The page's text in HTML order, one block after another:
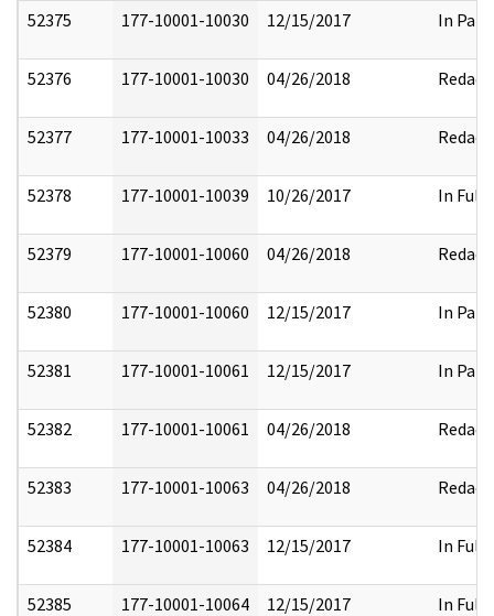
52375 177-10001-10030 12/15/2017 In Part
52376 177-10001-10030 04/26/2018 Redact
52377 177-10001-10033 04/26/2018 Redact
52378 177-10001-10039 10/26/2017 In Full
52379 177-10001-10060 04/26/2018 Redact
52380 177-10001-10060 12/15/2017 In Part
52381 177-10001-10061 12/15/2017 In Part
52382 177-10001-10061 04/26/2018 Redact
52383 177-10001-10063 04/26/2018 Redact
52384 177-10001-10063 12/15/2017 In Full
52385 177-10001-10064 12/15/2017 In Full